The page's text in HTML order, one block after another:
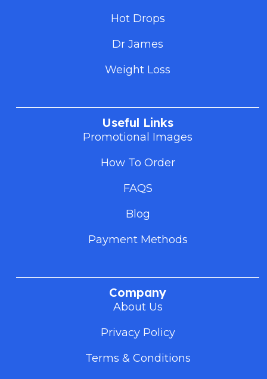
Hot Drops
Dr James
Weight Loss
Useful Links
Promotional Images
How To Order
FAQS
Blog
Payment Methods
Company
About Us
Privacy Policy
Terms & Conditions